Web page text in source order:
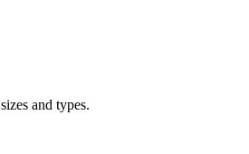
sizes and types.